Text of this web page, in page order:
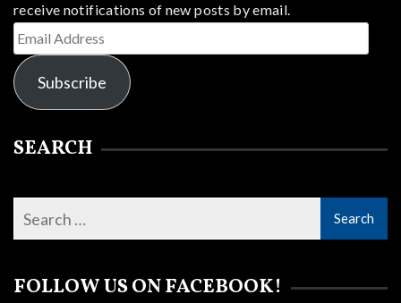
receive notifications of new posts by email.
Email
Address
Subscribe
SEARCH
FOLLOW US ON FACEBOOK!